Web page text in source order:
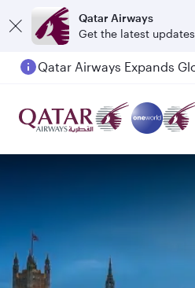
Qatar Airways
Get the latest updates